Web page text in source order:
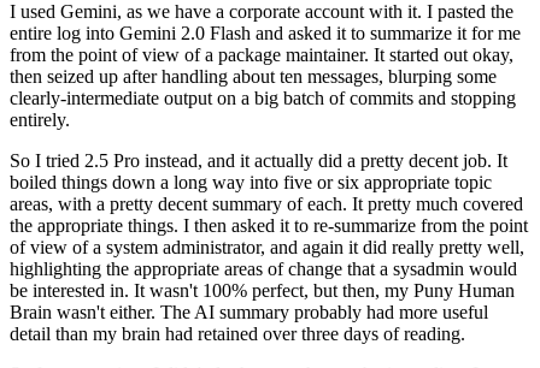
I used Gemini, as we have a corporate account with it. I pasted the
entire log into Gemini 2.0 Flash and asked it to summarize it for me
from the point of view of a package maintainer. It started out okay,
then seized up after handling about ten messages, blurping some
clearly-intermediate output on a big batch of commits and stopping
entirely.
So I tried 2.5 Pro instead, and it actually did a pretty decent job. It
boiled things down a long way into five or six appropriate topic
areas, with a pretty decent summary of each. It pretty much covered
the appropriate things. I then asked it to re-summarize from the point
of view of a system administrator, and again it did really pretty well,
highlighting the appropriate areas of change that a sysadmin would
be interested in. It wasn't 100% perfect, but then, my Puny Human
Brain wasn't either. The AI summary probably had more useful
detail than my brain had retained over three days of reading.